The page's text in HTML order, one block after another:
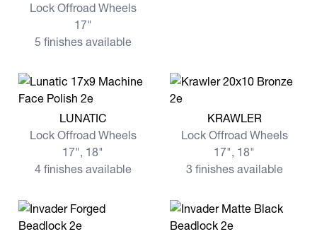
Lock Offroad Wheels
17"
5 finishes available
View more LUNATIC
LUNATIC
Lock Offroad Wheels
17", 18"
4 finishes available
View more KRAWLER
KRAWLER
Lock Offroad Wheels
17", 18"
3 finishes available